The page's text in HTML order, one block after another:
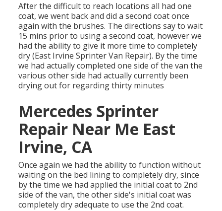
After the difficult to reach locations all had one
coat, we went back and did a second coat once
again with the brushes. The directions say to wait
15 mins prior to using a second coat, however we
had the ability to give it more time to completely
dry (East Irvine Sprinter Van Repair). By the time
we had actually completed one side of the van the
various other side had actually currently been
drying out for regarding thirty minutes
Mercedes Sprinter
Repair Near Me East
Irvine, CA
Once again we had the ability to function without
waiting on the bed lining to completely dry, since
by the time we had applied the initial coat to 2nd
side of the van, the other side's initial coat was
completely dry adequate to use the 2nd coat.